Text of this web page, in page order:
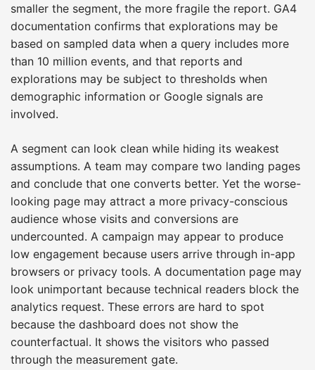
smaller the segment, the more fragile the report. GA4
documentation confirms that explorations may be
based on sampled data when a query includes more
than 10 million events, and that reports and
explorations may be subject to thresholds when
demographic information or Google signals are
involved.
A segment can look clean while hiding its weakest
assumptions. A team may compare two landing pages
and conclude that one converts better. Yet the worse-
looking page may attract a more privacy-conscious
audience whose visits and conversions are
undercounted. A campaign may appear to produce
low engagement because users arrive through in-app
browsers or privacy tools. A documentation page may
look unimportant because technical readers block the
analytics request. These errors are hard to spot
because the dashboard does not show the
counterfactual. It shows the visitors who passed
through the measurement gate.